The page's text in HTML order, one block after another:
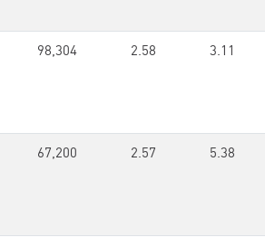
98,304 2.58 3.11
67,200 2.57 5.38